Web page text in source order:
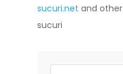
sucuri.net and
sucuri